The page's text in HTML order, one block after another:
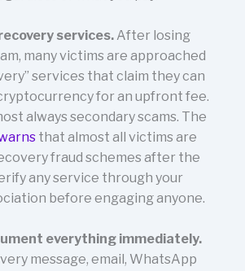
services.After losing
many victims are approached
services that claim they can
for an upfront fee.
always secondary scams. The
that almost all victims are
fraud schemes after the
any service through your
before engaging anyone.
everything immediately.
message, email, WhatsApp